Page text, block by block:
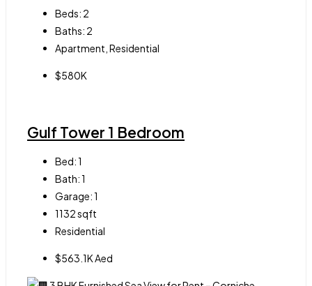
Beds: 2
Baths: 2
Apartment, Residential
$580K
Gulf Tower 1 Bedroom
Bed:1
Bath:1
Garage:1
1132sqft
Residential
$563.1K Aed